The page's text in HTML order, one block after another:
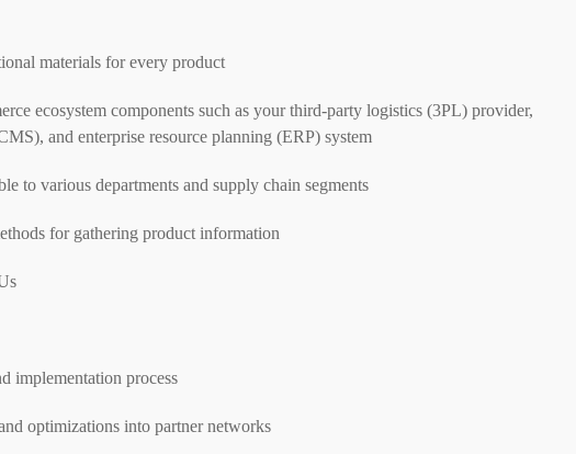
materials for every product
ecosystem components such as your third-party logistics (3PL) provider,
and enterprise resource planning (ERP) system
to various departments and supply chain segments
for gathering product information
implementation process
optimizations into partner networks